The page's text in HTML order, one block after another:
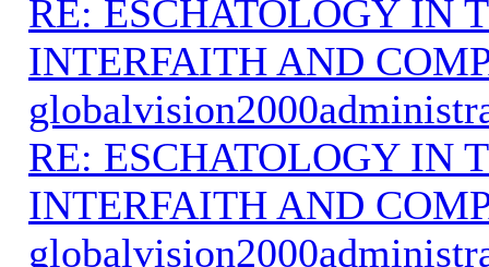
RE: ESCHATOLOGY IN
INTERFAITH AND
RE: ESCHATOLOGY IN
INTERFAITH AND